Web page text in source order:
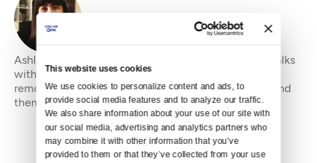
This website uses cookies
We use cookies to personalize content and ads, to
provide social media features and to analyze our traffic.
We also share information about your use of our site with
our social media, advertising and analytics partners who
may combine it with other information that you’ve
provided to them or that they’ve collected from your use
Ashli Blow is a Seattle-based freelance writer who talks
with people — in places from urban watersheds to
remote wildernesses — about the environment around
them. She’s been working in journal